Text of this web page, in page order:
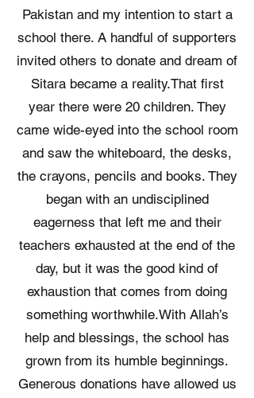
Pakistan and my intention to start a
school there. A handful of supporters
invited others to donate and dream of
Sitara became a reality. ​ That first
year there were 20 children. They
came wide-eyed into the school room
and saw the whiteboard, the desks,
the crayons, pencils and books. They
began with an undisciplined
eagerness that left me and their
teachers exhausted at the end of the
day, but it was the good kind of
exhaustion that comes from doing
something worthwhile. ​ With Allah’s
help and blessings, the school has
grown from its humble beginnings.
Generous donations have allowed us